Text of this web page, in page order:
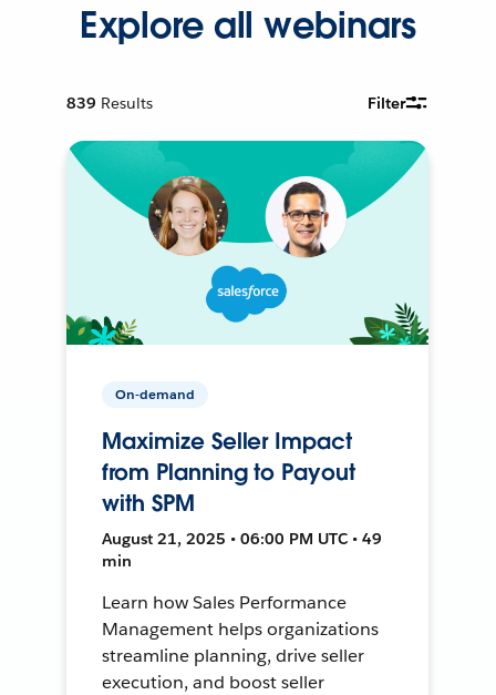
Explore all webinars
839 Results Filter
On-demand
Maximize Seller Impact
from Planning to Payout
with SPM
August 21, 2025 • 06:00 PM UTC • 49
min
Learn how Sales Performance
Management helps organizations
streamline planning, drive seller
execution, and boost seller